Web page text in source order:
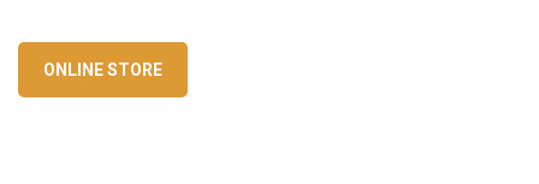
ONLINE STORE